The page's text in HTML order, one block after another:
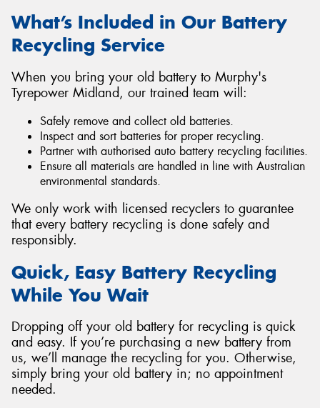
What’s Included in Our Battery
Recycling Service
When you bring your old battery to Murphy's
Tyrepower Midland, our trained team will:
Safely remove and collect old batteries.
Inspect and sort batteries for proper recycling.
Partner with authorised auto battery recycling facilities.
Ensure all materials are handled in line with Australian
environmental standards.
We only work with licensed recyclers to guarantee
that every battery recycling is done safely and
responsibly.
Quick, Easy Battery Recycling
While You Wait
Dropping off your old battery for recycling is quick
and easy. If you’re purchasing a new battery from
us, we’ll manage the recycling for you. Otherwise,
simply bring your old battery in; no appointment
needed.